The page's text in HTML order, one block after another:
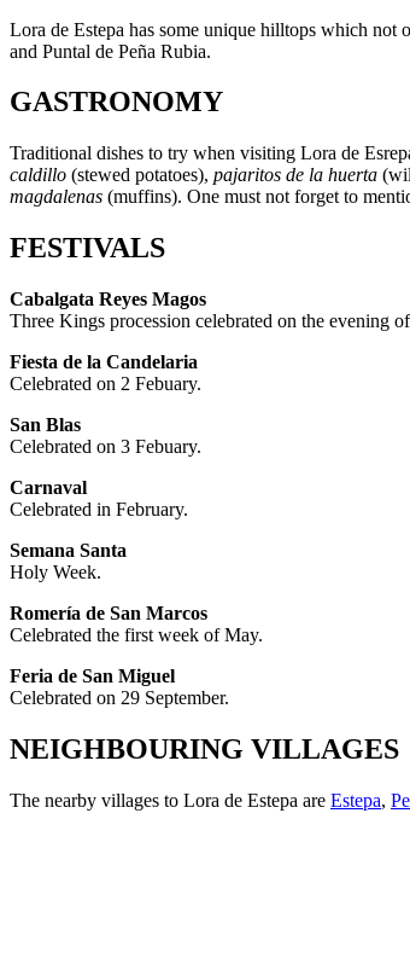
Lora de Estepa has some unique hilltops which
and Puntal de Peña Rubia.
GASTRONOMY
Traditional dishes to try when visiting Lora de
caldillo (stewed potatoes), pajaritos de la huerta
magdalenas (muffins). One must not forget to
FESTIVALS
Cabalgata Reyes Magos
Three Kings procession celebrated on the evening
Fiesta de la Candelaria
Celebrated on 2 Febuary.
San Blas
Celebrated on 3 Febuary.
Carnaval
Celebrated in February.
Semana Santa
Holy Week.
Romería de San Marcos
Celebrated the first week of May.
Feria de San Miguel
Celebrated on 29 September.
NEIGHBOURING VILLAGES
The nearby villages to Lora de Estepa are Estepa,